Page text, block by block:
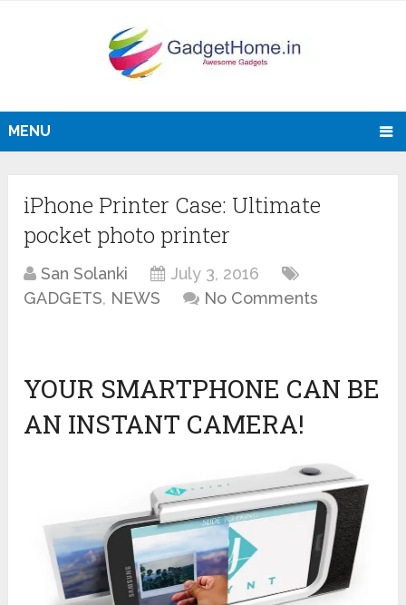
MENU
iPhone Printer Case: Ultimate
pocket photo printer
San Solanki
July 3, 2016
GADGETS, NEWS No Comments
YOUR SMARTPHONE CAN BE
AN INSTANT CAMERA!